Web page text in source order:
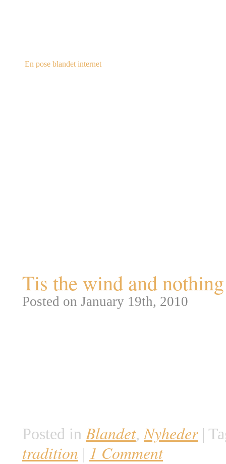
En pose blandet internet
Tis the wind and
Posted on January 19th, 2010
Posted in Blandet,Nyheder |
tradition | 1 Comment